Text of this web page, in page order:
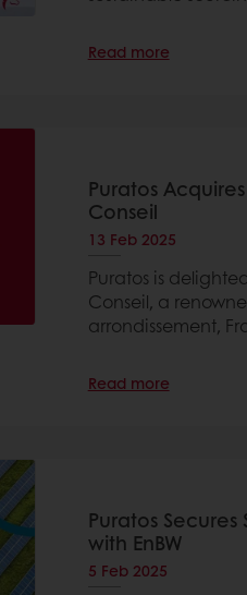
Read more
Puratos
Conseil
13 Feb 2025
Puratos is
Conseil, a
arrondissement,
Read more
Puratos
with EnBW
5 Feb 2025